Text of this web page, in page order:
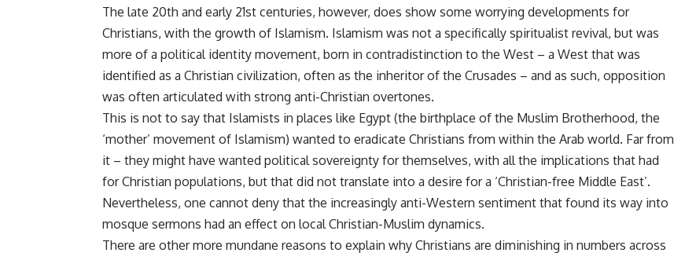
The late 20th and early 21st centuries, however, does show some worrying developments for
Christians, with the growth of Islamism. Islamism was not a specifically spiritualist revival, but was
more of a political identity movement, born in contradistinction to the West – a West that was
identified as a Christian civilization, often as the inheritor of the Crusades – and as such, opposition
was often articulated with strong anti-Christian overtones.
This is not to say that Islamists in places like Egypt (the birthplace of the Muslim Brotherhood, the
‘mother’ movement of Islamism) wanted to eradicate Christians from within the Arab world. Far from
it – they might have wanted political sovereignty for themselves, with all the implications that had
for Christian populations, but that did not translate into a desire for a ‘Christian-free Middle East’.
Nevertheless, one cannot deny that the increasingly anti-Western sentiment that found its way into
mosque sermons had an effect on local Christian-Muslim dynamics.
There are other more mundane reasons to explain why Christians are diminishing in numbers across